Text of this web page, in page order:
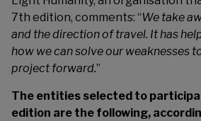
7th edition, comments: “We take
and the direction of travel. It has
how we can solve our weaknesses
project forward.”
The entities selected to
edition are the following,